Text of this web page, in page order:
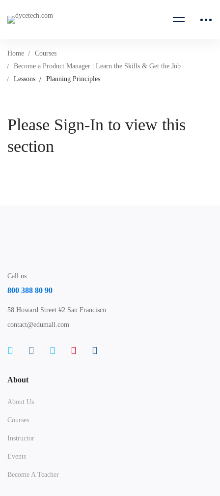
Home
Courses
Become a Product Manager | Learn the Skills & Get the Job
Lessons
Planning Principles
Please Sign-In to view this
section
Call us
800 388 80 90
58 Howard Street #2 San Francisco
contact@edumall.com
About
About Us
Courses
Instructor
Events
Become A Teacher